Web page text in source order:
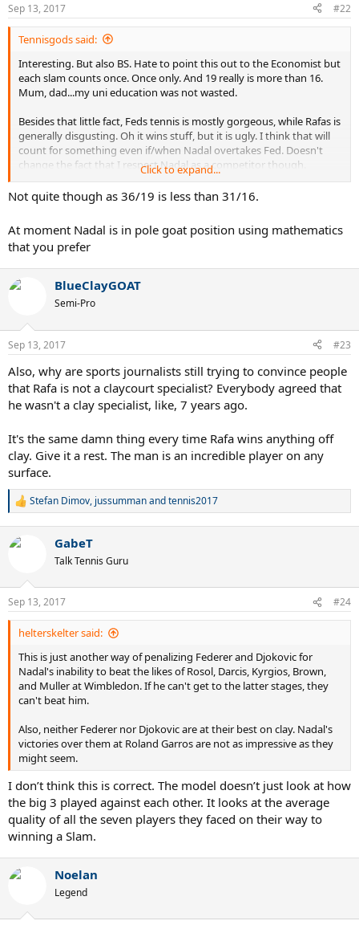
s
:
Sep 13, 2017 #22
Tennisgods said:
Interesting. But also BS. Hate to point this out to the Economist but
each slam counts once. Once only. And 19 really is more than 16.
Mum, dad...my uni education was not wasted.
Besides that little fact, Feds tennis is mostly gorgeous, while Rafas is
generally disgusting. Oh it wins stuff, but it is ugly. I think that will
count for something even if/when Nadal overtakes Fed. Doesn't
change the fact that I respect Nadal as a competitor though.
By the way, these threads should tone down a little. Rafa fans are
getting a bit giddy...
Click to expand...
Not quite though as 36/19 is less than 31/16.
At moment Nadal is in pole goat position using mathematics
that you prefer
BlueClayGOAT
Semi-Pro
Sep 13, 2017 #23
Also, why are sports journalists still trying to convince people
that Rafa is not a claycourt specialist? Everybody agreed that
he wasn't a clay specialist, like, 7 years ago.
It's the same damn thing every time Rafa wins anything off
clay. Give it a rest. The man is an incredible player on any
surface.
R
c
s
:
Stefan Dimov, jussummanandtennis2017
GabeT
Talk Tennis Guru
Sep 13, 2017 #24
helterskelter said:
This is just another way of penalizing Federer and Djokovic for
Nadal's inability to beat the likes of Rosol, Darcis, Kyrgios, Brown,
and Muller at Wimbledon. If he can't get to the latter stages, they
can't beat him.
Also, neither Federer nor Djokovic are at their best on clay. Nadal's
victories over them at Roland Garros are not as impressive as they
might seem.
I don’t think this is correct. The model doesn’t just look at how
the big 3 played against each other. It looks at the average
quality of all the seven players they faced on their way to
winning a Slam.
Noelan
Legend